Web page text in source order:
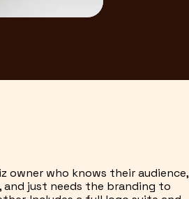
owner who knows their audience,
and just needs the branding to